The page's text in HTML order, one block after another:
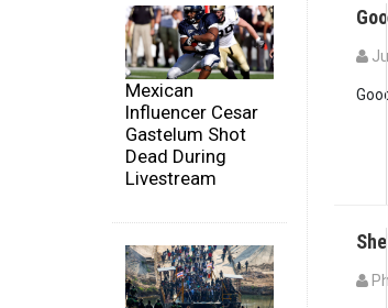
Mexican
Influencer Cesar
Gastelum Shot
Dead During
Livestream